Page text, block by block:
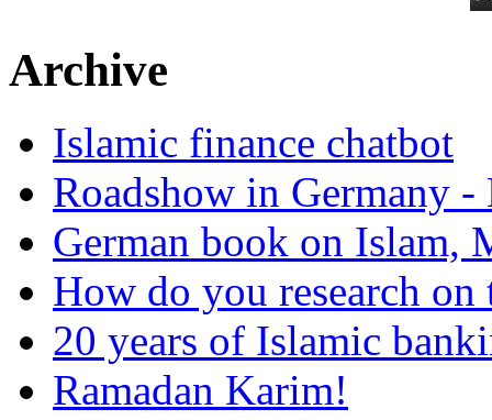
Archive
Islamic finance chatbot
Roadshow in Germany
German book on Islam,
How do you research on
20 years of Islamic
Ramadan Karim!